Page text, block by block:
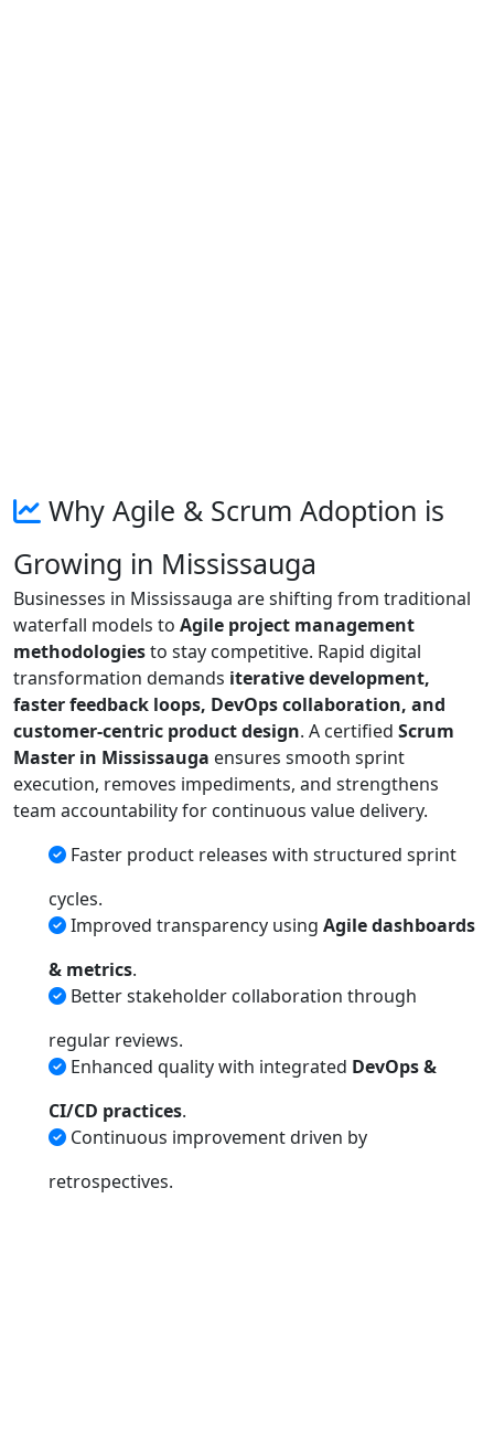
Why Agile & Scrum Adoption is
Growing in Mississauga
Businesses in Mississauga are shifting from traditional
waterfall models to Agile project management
methodologiesto stay competitive. Rapid digital
transformation demands iterative development,
faster feedback loops, DevOps collaboration, and
customer-centric product design. A certified Scrum
Master in Mississauga ensures smooth sprint
execution, removes impediments, and strengthens
team accountability for continuous value delivery.
Faster product releases with structured sprint
cycles.
Improved transparency using Agile dashboards
& metrics.
Better stakeholder collaboration through
regular reviews.
Enhanced quality with integrated DevOps &
CI/CD practices.
Continuous improvement driven by
retrospectives.